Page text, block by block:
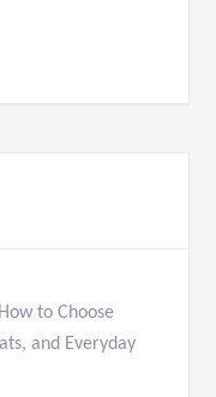
to Choose
and Everyday